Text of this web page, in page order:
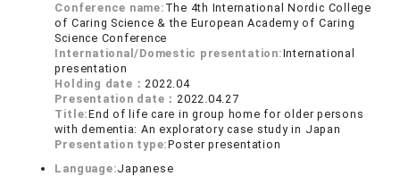
Conference name: The 4th International Nordic College
of Caring Science & the European Academy of Caring
Science Conference
International/Domestic presentation:International
presentation
Holding date：2022.04
Presentation date：2022.04.27
Title:End of life care in group home for older persons
with dementia: An exploratory case study in Japan
Presentation type:Poster presentation
Language:Japanese